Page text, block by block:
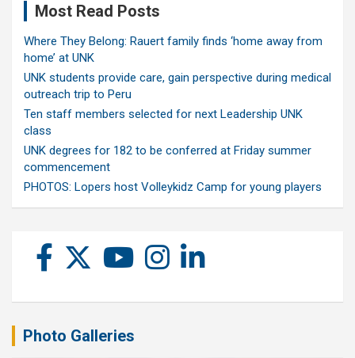
Most Read Posts
Where They Belong: Rauert family finds ‘home away from
home’ at UNK
UNK students provide care, gain perspective during medical
outreach trip to Peru
Ten staff members selected for next Leadership UNK
class
UNK degrees for 182 to be conferred at Friday summer
commencement
PHOTOS: Lopers host Volleykidz Camp for young players
Photo Galleries